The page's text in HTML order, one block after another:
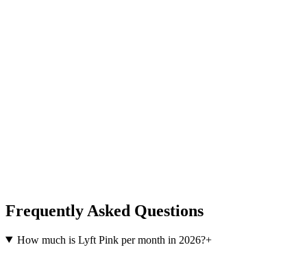
Frequently Asked Questions
How much is Lyft Pink per month in 2026?+